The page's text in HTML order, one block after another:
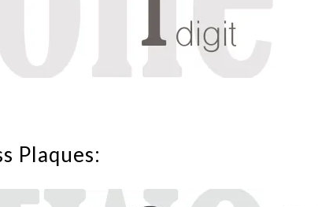
Plaques: